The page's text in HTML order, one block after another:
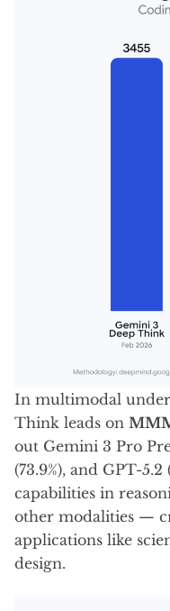
In multimodal
Think leads on
out Gemini 3 Pro
(73.9%), and GPT-
capabilities in
other modalities —
applications like
design.